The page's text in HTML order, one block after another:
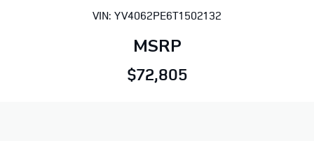
VIN: YV4062PE6T1502132
MSRP
$72,805